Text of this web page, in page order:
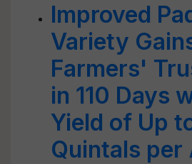
Improved
Variety
Farmers'
in 110 Days
Yield of Up
Quintals per